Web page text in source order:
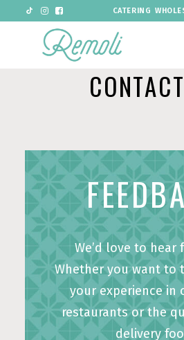
CATERING
PIZZA
OFFERS
ABOUT US
GROUP BOOKINGS AND VENUE
LOYALTY
NEW
We’d love to hear
Whether you want to
your experience in
restaurants or the
delivery